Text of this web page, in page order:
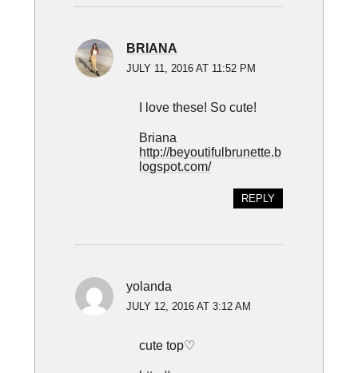
BRIANA
JULY 11, 2016 AT 11:52 PM
I love these! So cute!
Briana
http://beyoutifulbrunette.b
logspot.com/
REPLY
yolanda
JULY 12, 2016 AT 3:12 AM
cute top♡